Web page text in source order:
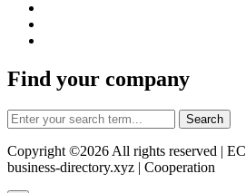
Find your company
Copyright ©2026 All rights reserved |
business-directory.xyz | Cooperation